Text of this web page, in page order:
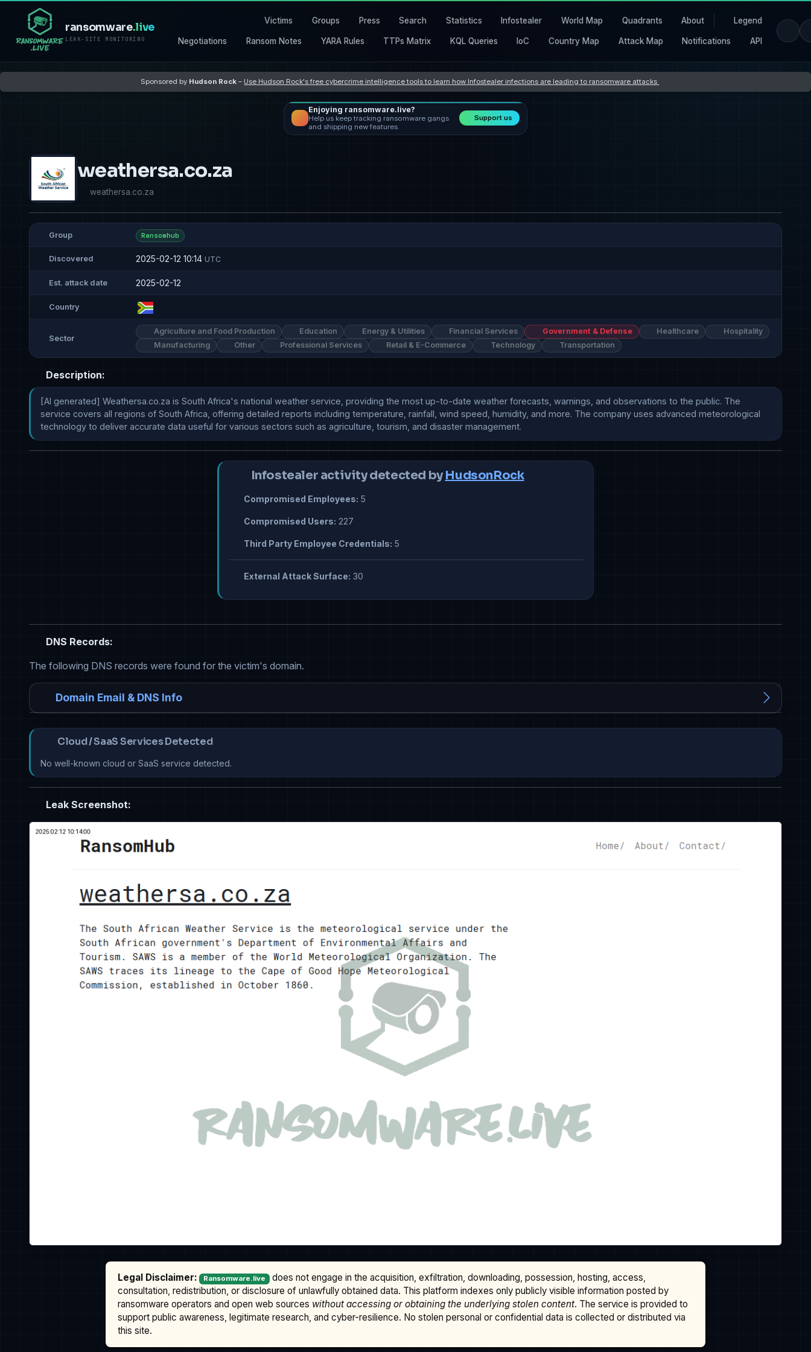
ransomware.live
LEAK-SITE MONITORING
Victims Groups Press Search Statistics Infostealer World Map Quadrants About Legend
Negotiations Ransom Notes YARA Rules TTPs Matrix KQL Queries IoC Country Map Attack Map Notifications API
Sponsored by Hudson Rock – Use Hudson Rock's free cybercrime intelligence tools to learn how Infostealer infections are leading to ransomware attacks
Enjoying ransomware.live?
Help us keep tracking ransomware gangs
and shipping new features.
Support us
weathersa.co.za
weathersa.co.za
Group Ransomhub
Discovered 2025-02-12 10:14 UTC
Est. attack date 2025-02-12
Country
Sector
Agriculture and Food Production Education Energy & Utilities Financial Services Government & Defense Healthcare
Hospitality
Manufacturing
Other Professional Services Retail & E-Commerce Technology Transportation
Description:
[AI generated] Weathersa.co.za is South Africa's national weather service, providing the most up-to-date weather forecasts, warnings, and observations to the public. The
service covers all regions of South Africa, offering detailed reports including temperature, rainfall, wind speed, humidity, and more. The company uses advanced meteorological
technology to deliver accurate data useful for various sectors such as agriculture, tourism, and disaster management.
Infostealer activity detected by HudsonRock
Compromised Employees: 5
Compromised Users: 227
Third Party Employee Credentials: 5
External Attack Surface: 30
DNS Records:
The following DNS records were found for the victim's domain.
Domain Email & DNS Info
Cloud / SaaS Services Detected
No well-known cloud or SaaS service detected.
Leak Screenshot:
Legal Disclaimer: Ransomware.live does not engage in the acquisition, exfiltration, downloading, possession, hosting, access,
consultation, redistribution, or disclosure of unlawfully obtained data. This platform indexes only publicly visible information posted by
ransomware operators and open web sources without accessing or obtaining the underlying stolen content. The service is provided to
support public awareness, legitimate research, and cyber-resilience. No stolen personal or confidential data is collected or distributed via
this site.